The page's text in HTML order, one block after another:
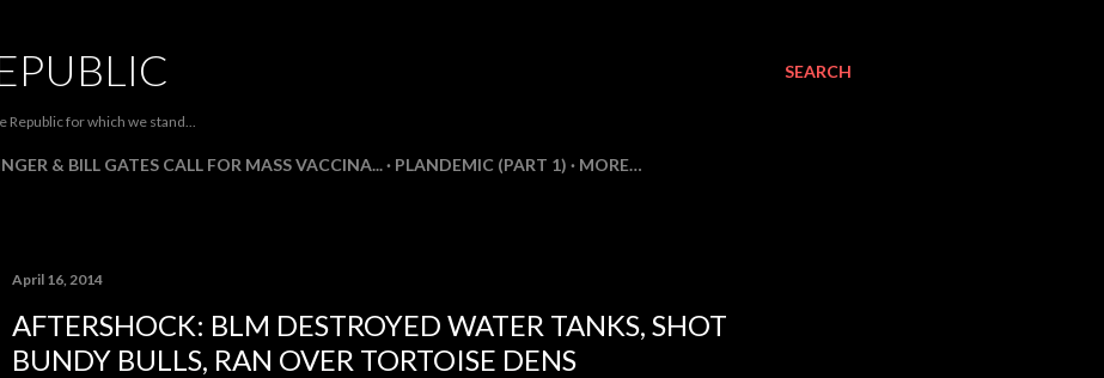
SEARCH
for which we stand...
& BILL GATES CALL FOR MASS VACCINA... PLANDEMIC (PART 1) MORE…
April 16, 2014
AFTERSHOCK: BLM DESTROYED WATER TANKS, SHOT
BUNDY BULLS, RAN OVER TORTOISE DENS